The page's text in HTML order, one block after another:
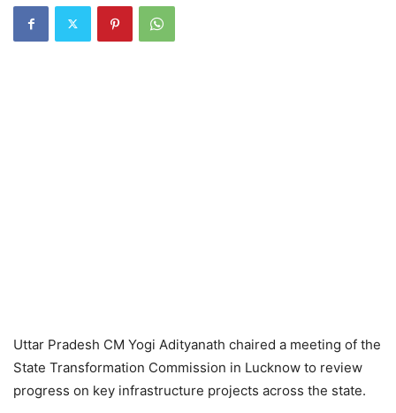
Uttar Pradesh CM Yogi Adityanath chaired a meeting of the
State Transformation Commission in Lucknow to review
progress on key infrastructure projects across the state.